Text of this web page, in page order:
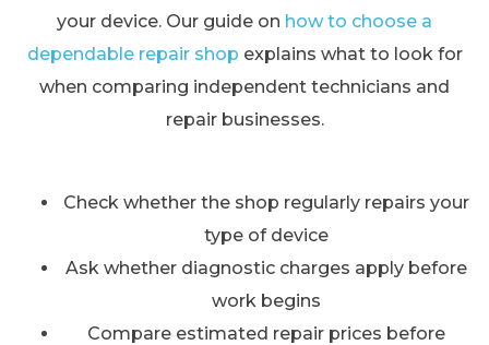
your device. Our guide on how to choose a
dependable repair shop explains what to look for
when comparing independent technicians and
repair businesses.
Check whether the shop regularly repairs your
type of device
Ask whether diagnostic charges apply before
work begins
Compare estimated repair prices before